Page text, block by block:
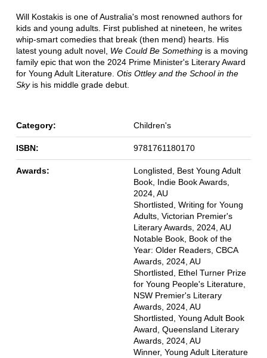
Will Kostakis is one of Australia's most renowned authors for
kids and young adults. First published at nineteen, he writes
whip-smart comedies that break (then mend) hearts. His
latest young adult novel, We Could Be Somethingis a moving
family epic that won the 2024 Prime Minister's Literary Award
for Young Adult Literature. Otis Ottley and the School in the
Sky is his middle grade debut.
Category: Children's
ISBN: 9781761180170
Awards:
Longlisted, Best Young Adult
Book, Indie Book Awards,
2024, AU
Shortlisted, Writing for Young
Adults, Victorian Premier's
Literary Awards, 2024, AU
Notable Book, Book of the
Year: Older Readers, CBCA
Awards, 2024, AU
Shortlisted, Ethel Turner Prize
for Young People's Literature,
NSW Premier's Literary
Awards, 2024, AU
Shortlisted, Young Adult Book
Award, Queensland Literary
Awards, 2024, AU
Winner, Young Adult Literature